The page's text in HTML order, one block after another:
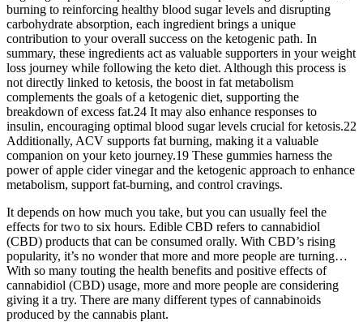
burning to reinforcing healthy blood sugar levels and disrupting
carbohydrate absorption, each ingredient brings a unique
contribution to your overall success on the ketogenic path. In
summary, these ingredients act as valuable supporters in your weight
loss journey while following the keto diet. Although this process is
not directly linked to ketosis, the boost in fat metabolism
complements the goals of a ketogenic diet, supporting the
breakdown of excess fat.24 It may also enhance responses to
insulin, encouraging optimal blood sugar levels crucial for ketosis.22
Additionally, ACV supports fat burning, making it a valuable
companion on your keto journey.19 These gummies harness the
power of apple cider vinegar and the ketogenic approach to enhance
metabolism, support fat-burning, and control cravings.
It depends on how much you take, but you can usually feel the
effects for two to six hours. Edible CBD refers to cannabidiol
(CBD) products that can be consumed orally. With CBD’s rising
popularity, it’s no wonder that more and more people are turning…
With so many touting the health benefits and positive effects of
cannabidiol (CBD) usage, more and more people are considering
giving it a try. There are many different types of cannabinoids
produced by the cannabis plant.